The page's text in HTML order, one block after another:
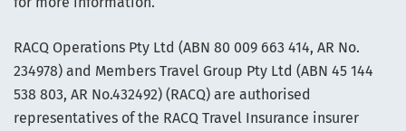
RACQ Operations Pty Ltd (ABN 80 009 663 414, AR No.
234978) and Members Travel Group Pty Ltd (ABN 45 144
538 803, AR No.432492) (RACQ) are authorised
representatives of the RACQ Travel Insurance insurer